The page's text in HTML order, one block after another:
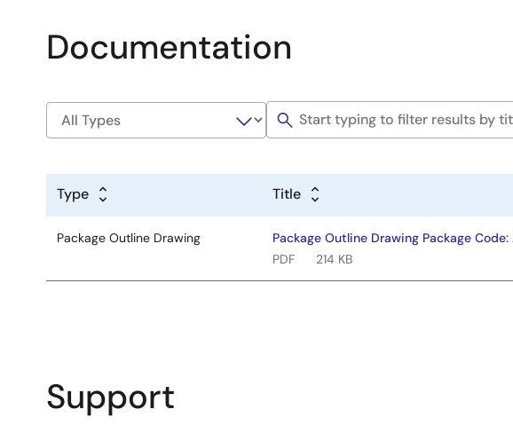
Documentation
Type Title
Package Outline Drawing
Package Outline Drawing Package
PDF
214 KB
Support